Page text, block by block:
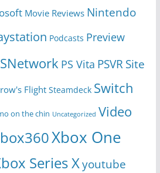
Movie Reviews Nintendo
Podcasts Preview
PS Vita PSVR Site
Flight Steamdeck Switch
on the chin Uncategorized Video
Xbox One
Series Xyoutube